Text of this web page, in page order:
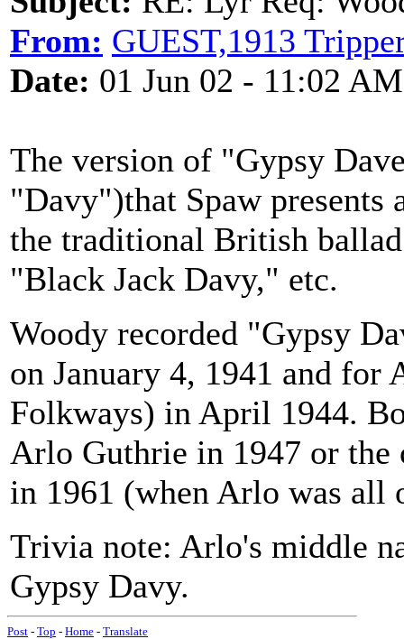
From: GUEST,1913
Date: 01 Jun 02 - 11:02 AM
The version of "Gypsy
"Davy")that Spaw presents
the traditional British
"Black Jack Davy," etc.
Woody recorded "Gypsy
on January 4, 1941 and for
Folkways) in April 1944.
Arlo Guthrie in 1947 or the
in 1961 (when Arlo was all
Trivia note: Arlo's middle
Gypsy Davy.
Post - Top - Home - Translate